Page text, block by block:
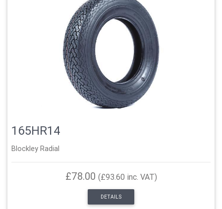
165HR14
Blockley Radial
£78.00 (£93.60 inc. VAT)
DETAILS